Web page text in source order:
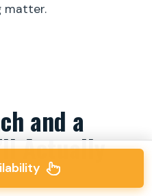
matter.
and a
Actually